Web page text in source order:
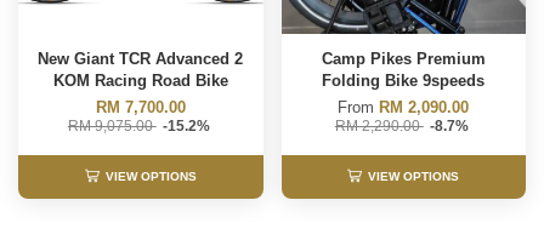
New Giant TCR Advanced 2
KOM Racing Road Bike
RM 7,700.00
RM 9,075.00 -15.2%
VIEW OPTIONS
Camp Pikes Premium
Folding Bike 9speeds
From RM 2,090.00
RM 2,290.00 -8.7%
VIEW OPTIONS